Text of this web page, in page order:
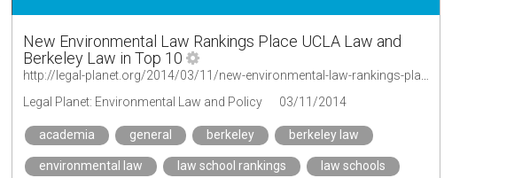
New Environmental Law Rankings Place UCLA Law and
Berkeley Law in Top 10
Legal Planet: Environmental Law and Policy
03/11/2014
academia general berkeley berkeley law
environmental law law school rankings law schools